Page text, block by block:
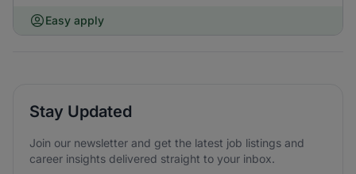
Easy apply
Stay Updated
Join our newsletter and get the latest job listings and
career insights delivered straight to your inbox.